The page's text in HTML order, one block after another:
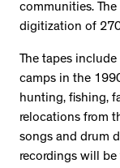
communities.
digitization of
The tapes
camps in the
hunting, fishing,
relocations from
songs and drum
recordings will